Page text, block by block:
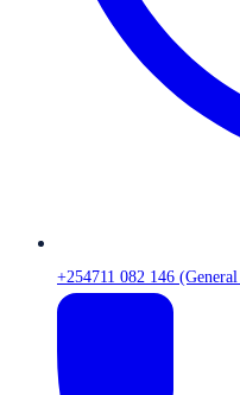
+254711 082 146